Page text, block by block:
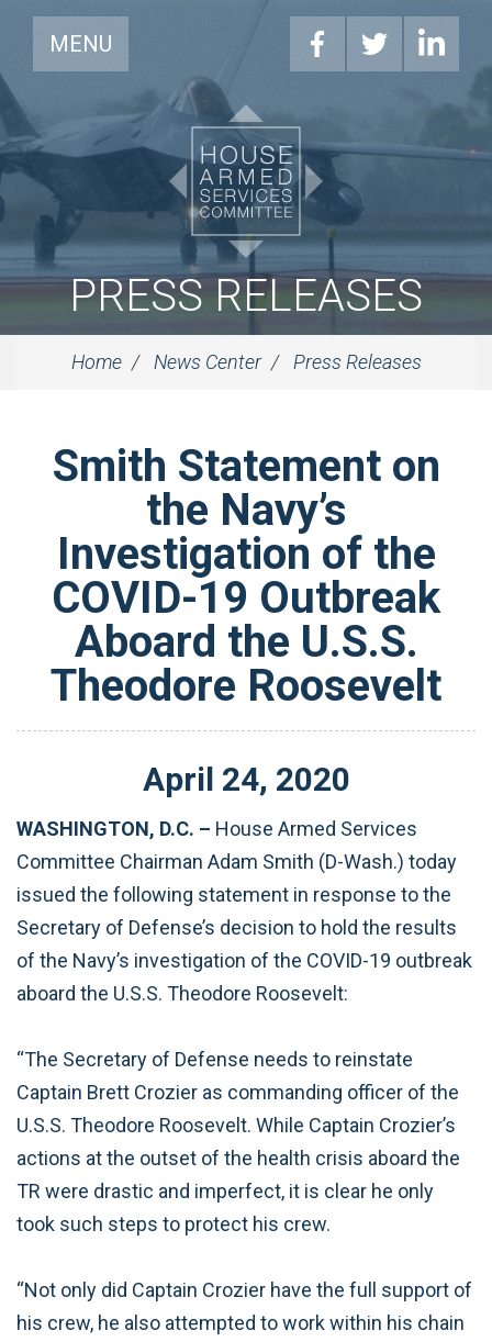
MENU
PRESS RELEASES
Home News Center Press Releases
Smith Statement on
the Navy’s
Investigation of the
COVID-19 Outbreak
Aboard the U.S.S.
Theodore Roosevelt
April 24, 2020
WASHINGTON, D.C. – House Armed Services
Committee Chairman Adam Smith (D-Wash.) today
issued the following statement in response to the
Secretary of Defense’s decision to hold the results
of the Navy’s investigation of the COVID-19 outbreak
aboard the U.S.S. Theodore Roosevelt:
“The Secretary of Defense needs to reinstate
Captain Brett Crozier as commanding officer of the
U.S.S. Theodore Roosevelt. While Captain Crozier’s
actions at the outset of the health crisis aboard the
TR were drastic and imperfect, it is clear he only
took such steps to protect his crew.
“Not only did Captain Crozier have the full support of
his crew, he also attempted to work within his chain